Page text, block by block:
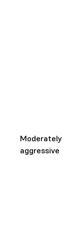
Moderately
aggressive